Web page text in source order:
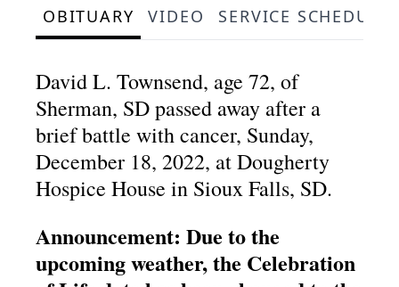
OBITUARY VIDEO SERVICE SCHEDULE
David L. Townsend, age 72, of
Sherman, SD passed away after a
brief battle with cancer, Sunday,
December 18, 2022, at Dougherty
Hospice House in Sioux Falls, SD.
Announcement: Due to the
upcoming weather, the Celebration